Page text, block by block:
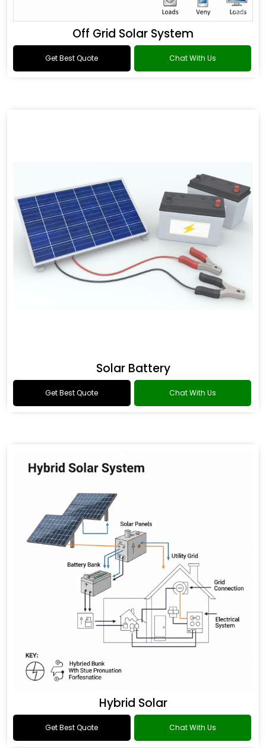
Off Grid Solar System
Get Best Quote Chat With Us
Solar Battery
Get Best Quote Chat With Us
Hybrid Solar
Get Best Quote Chat With Us